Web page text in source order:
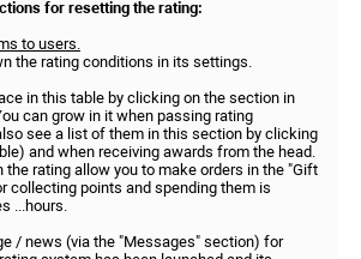
for resetting the rating:
to users.
the rating conditions in its settings.
in this table by clicking on the section in
can grow in it when passing rating
see a list of them in this section by clicking
and when receiving awards from the head.
the rating allow you to make orders in the "Gift
collecting points and spending them is
...hours.
/ news (via the "Messages" section) for